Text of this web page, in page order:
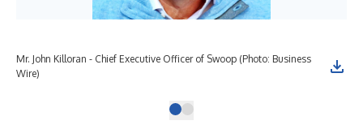
Mr. John Killoran - Chief Executive Officer of Swoop (Photo: Business
Wire)